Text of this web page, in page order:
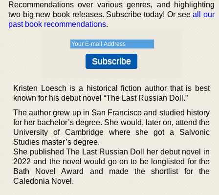
Recommendations over various genres, and highlighting
two big new book releases. Subscribe today! Or seeall our
past book recommendations.
Kristen Loesch is a historical fiction author that is best
known for his debut novel “The Last Russian Doll.”
The author grew up in San Francisco and studied history
for her bachelor’s degree. She would, later on, attend the
University of Cambridge where she got a Salvonic
Studies master’s degree.
She published The Last Russian Doll her debut novel in
2022 and the novel would go on to be longlisted for the
Bath Novel Award and made the shortlist for the
Caledonia Novel.